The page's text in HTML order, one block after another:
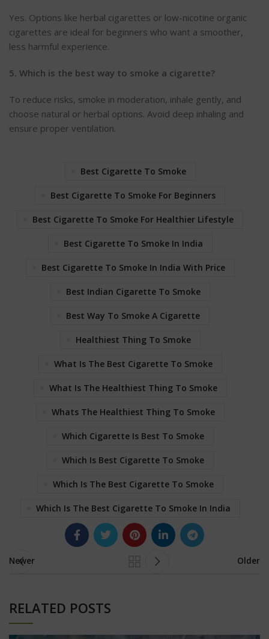
Yes. Options like herbal cigarettes or low-nicotine organic
cigarettes are ideal for beginners who want a smoother,
less harmful experience.
5. Which is the best way to smoke a cigarette?
To reduce risks, smoke in moderation, inhale gently, and
choose natural or herbal options. Avoid deep inhaling and
ensure proper ventilation.
Best Cigarette To Smoke
Best Cigarette To Smoke For Beginners
Best Cigarette To Smoke For Healthier Lifestyle
Best Cigarette To Smoke In India
Best Cigarette To Smoke In India With Price
Best Indian Cigarette To Smoke
Best Way To Smoke A Cigarette
Healthiest Thing To Smoke
What Is The Best Cigarette To Smoke
What Is The Healthiest Thing To Smoke
Whats The Healthiest Thing To Smoke
Which Cigarette Is Best To Smoke
Which Is Best Cigarette To Smoke
Which Is The Best Cigarette To Smoke
Which Is The Best Cigarette To Smoke In India
Newer Older
RELATED POSTS